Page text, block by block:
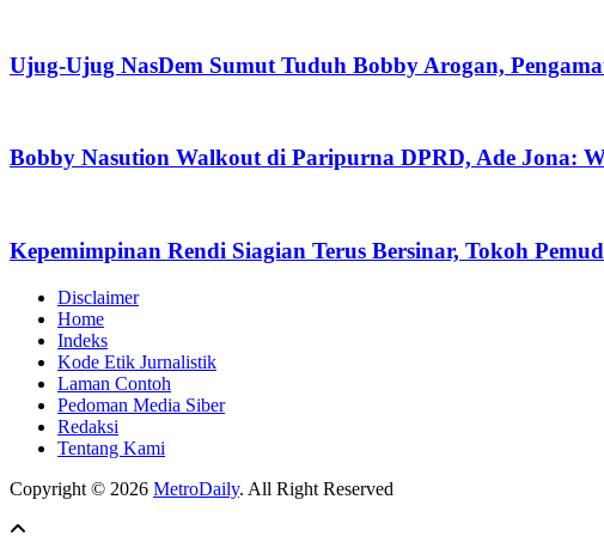
Ujug-Ujug NasDem Sumut Tuduh Bobby Arogan,
Bobby Nasution Walkout di Paripurna DPRD, Ade Jona:
Kepemimpinan Rendi Siagian Terus Bersinar, Tokoh
Disclaimer
Home
Indeks
Kode Etik Jurnalistik
Laman Contoh
Pedoman Media Siber
Redaksi
Tentang Kami
Copyright © 2026 MetroDaily. All Right Reserved